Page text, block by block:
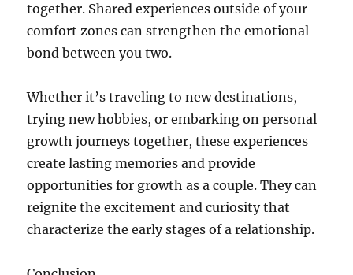
together. Shared experiences outside of your
comfort zones can strengthen the emotional
bond between you two.
Whether it’s traveling to new destinations,
trying new hobbies, or embarking on personal
growth journeys together, these experiences
create lasting memories and provide
opportunities for growth as a couple. They can
reignite the excitement and curiosity that
characterize the early stages of a relationship.